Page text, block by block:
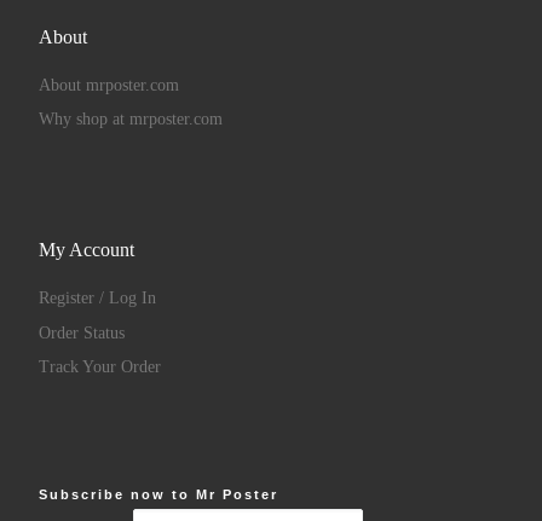
About
About mrposter.com
Why shop at mrposter.com
My Account
Register / Log In
Order Status
Track Your Order
Subscribe now to Mr Poster